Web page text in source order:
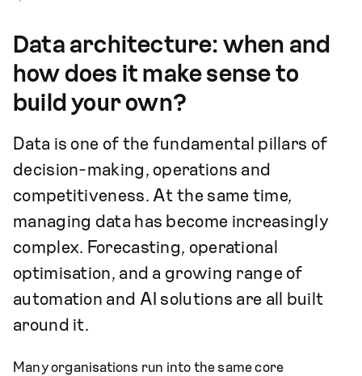
Data architecture: when and
how does it make sense to
build your own?
Data is one of the fundamental pillars of
decision-making, operations and
competitiveness. At the same time,
managing data has become increasingly
complex. Forecasting, operational
optimisation, and a growing range of
automation and AI solutions are all built
around it.
Many organisations run into the same core